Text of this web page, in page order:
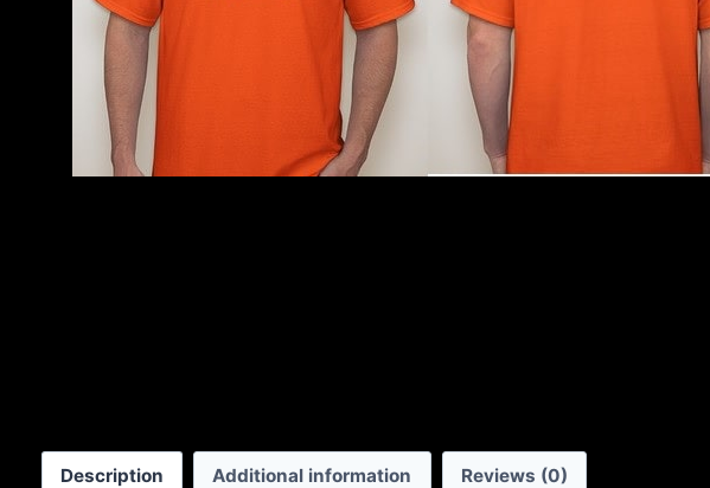
Description Additional information Reviews (0)